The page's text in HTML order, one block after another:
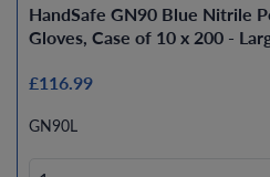
HandSafe GN90 Blue Nitrile
Gloves, Case of 10 x 200 -
£116.99
GN90L